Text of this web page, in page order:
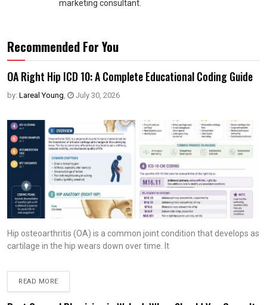
marketing consultant.
Recommended For You
OA Right Hip ICD 10: A Complete Educational Coding Guide
by: Lareal Young, July 30, 2026
Hip osteoarthritis (OA) is a common joint condition that develops as
cartilage in the hip wears down over time. It
READ MORE